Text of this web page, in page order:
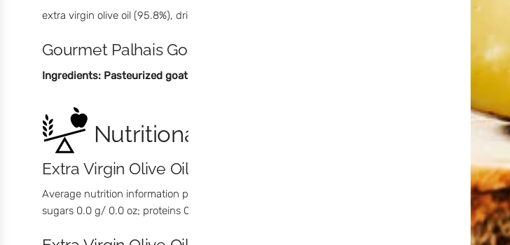
extra virgin olive oil (95.8%), dried chilli (4,2%). Max. Acidity.: 0.2%. Madural, Cobrançosa
Gourmet Palhais Goat Cheese
Ingredients: Pasteurized goat's milk ),
Nutritional Information
Extra Virgin Olive Oil with Green Peppercorns
Average nutrition information per 100 g / 3.53 oz: energia 3766 kJ/ 900 kcal; fats 99.9 g/ 3.52
sugars 0.0 g/ 0.0 oz; proteins 0.1 g/ 0.0 oz; salt 0.0g/ 0.0 oz.